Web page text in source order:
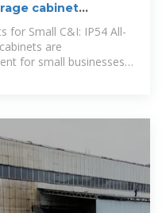
cabinet
for Small C&I: IP54 All-
are
for small businesses